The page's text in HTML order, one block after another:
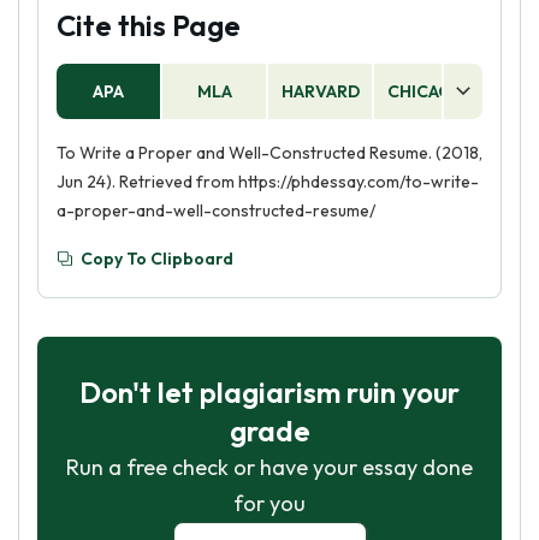
Cite this Page
APA MLA HARVARD CHICAGO
To Write a Proper and Well-Constructed Resume. (2018,
Jun 24). Retrieved from https://phdessay.com/to-write-
a-proper-and-well-constructed-resume/
Copy To Clipboard
Don't let plagiarism ruin your
grade
Run a free check or have your essay done
for you